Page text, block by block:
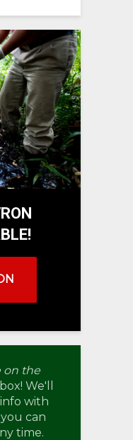
on the
We'll
with
can
time.